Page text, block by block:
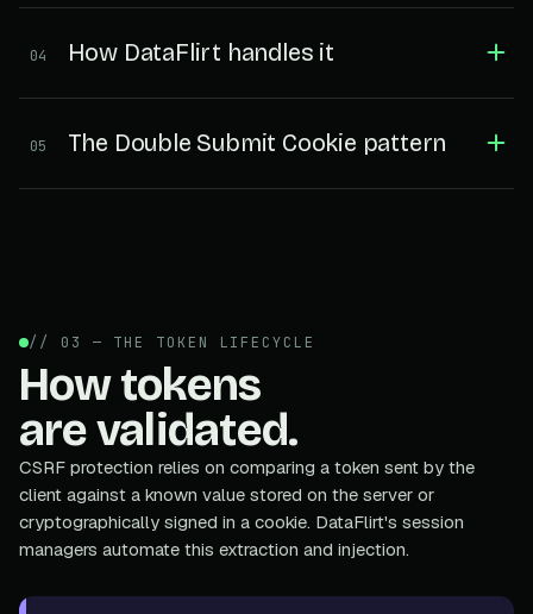
04 How DataFlirt handles it
05 The Double Submit Cookie pattern
// 03 — THE TOKEN LIFECYCLE
How tokens
are validated.
CSRF protection relies on comparing a token sent by the
client against a known value stored on the server or
cryptographically signed in a cookie. DataFlirt's session
managers automate this extraction and injection.